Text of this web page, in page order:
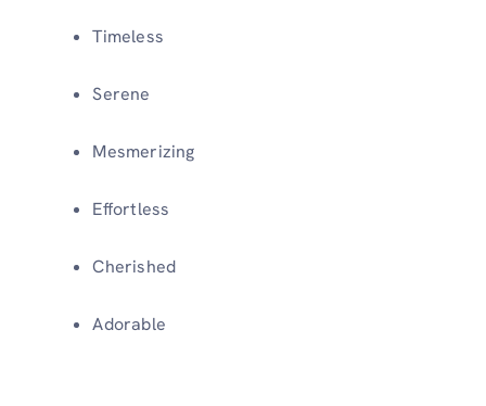
Timeless
Serene
Mesmerizing
Effortless
Cherished
Adorable